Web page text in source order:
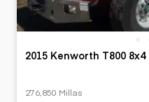
2015 Kenworth T800
276,850 Millas